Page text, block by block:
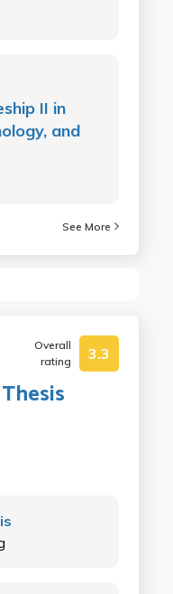
II in
and
See More
Overall
rating
3.3